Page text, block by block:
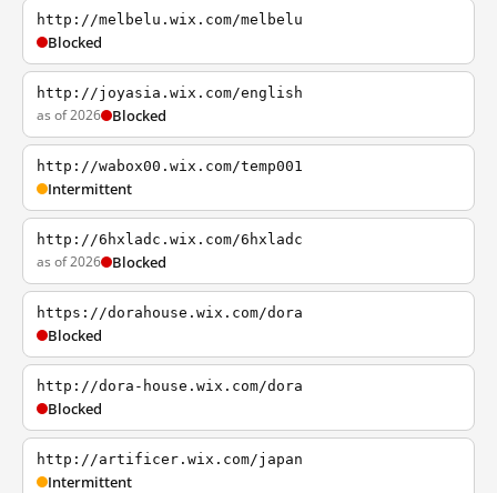
http://melbelu.wix.com/melbelu
Blocked
http://joyasia.wix.com/english
as of 2026 Blocked
http://wabox00.wix.com/temp001
Intermittent
http://6hxladc.wix.com/6hxladc
as of 2026 Blocked
https://dorahouse.wix.com/dora
Blocked
http://dora-house.wix.com/dora
Blocked
http://artificer.wix.com/japan
Intermittent